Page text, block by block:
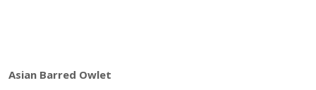
Asian Barred Owlet